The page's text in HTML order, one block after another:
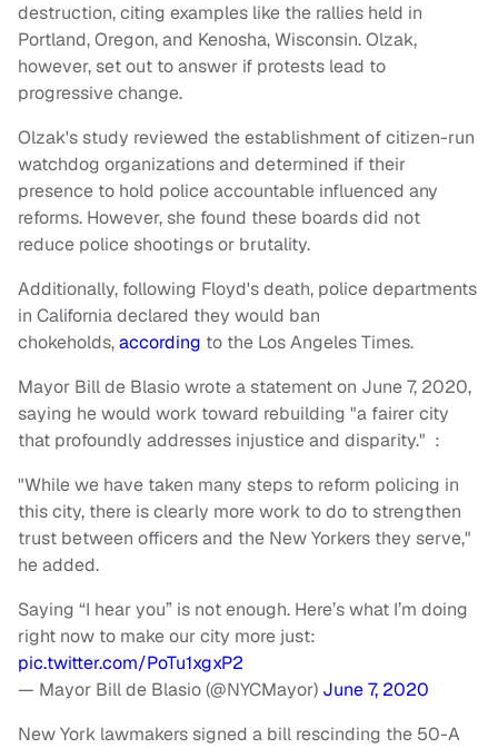
destruction, citing examples like the rallies held in
Portland, Oregon, and Kenosha, Wisconsin.Olzak,
however, set out to answer if protests lead to
progressive change.
Olzak's study reviewed the establishment of citizen-run
watchdog organizations and determined if their
presence to hold police accountable influenced any
reforms. However, she found these boards did not
reduce police shootings or brutality.
Additionally, following Floyd's death, police departments
in California declared they would ban
chokeholds,according to the Los Angeles Times.
Mayor Bill de Blasio wrote a statement on June 7, 2020,
saying he would work toward rebuilding "a fairer city
that profoundly addresses injustice and disparity." :
"While we have taken many steps to reform policing in
this city, there is clearly more work to do to strengthen
trust between officers and the New Yorkers they serve,"
he added.
Saying “I hear you” is not enough. Here’s what I’m doing
right now to make our city more just:
pic.twitter.com/PoTu1xgxP2
— Mayor Bill de Blasio (@NYCMayor) June 7, 2020
New York lawmakers signed a bill rescinding the 50-A